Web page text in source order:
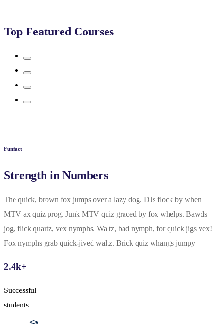
Top Featured Courses
Funfact
Strength in Numbers
The quick, brown fox jumps over a lazy dog. DJs flock by when
MTV ax quiz prog. Junk MTV quiz graced by fox whelps. Bawds
jog, flick quartz, vex nymphs. Waltz, bad nymph, for quick jigs vex!
Fox nymphs grab quick-jived waltz. Brick quiz whangs jumpy
2.4k+
Successful
students